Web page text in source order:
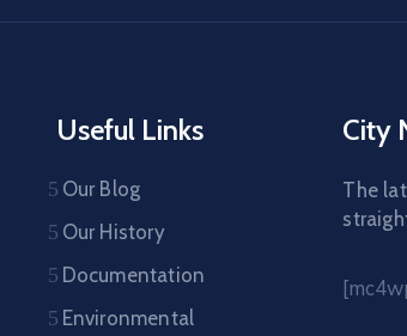
Useful Links
Our Blog
Our History
Documentation
Environmental
City
The